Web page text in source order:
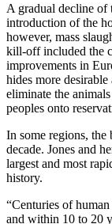
A gradual decline of
introduction of the
however, mass
kill-off included the
improvements in
hides more
eliminate the
peoples onto
In some regions, the
decade. Jones and
largest and most
history.
“Centuries of
and within 10 to 20